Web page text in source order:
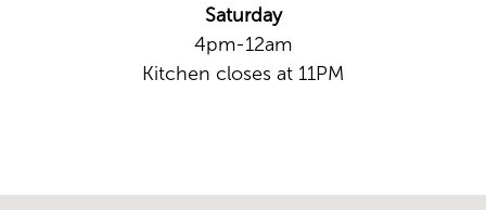
Saturday
4pm-12am
Kitchen closes at 11PM